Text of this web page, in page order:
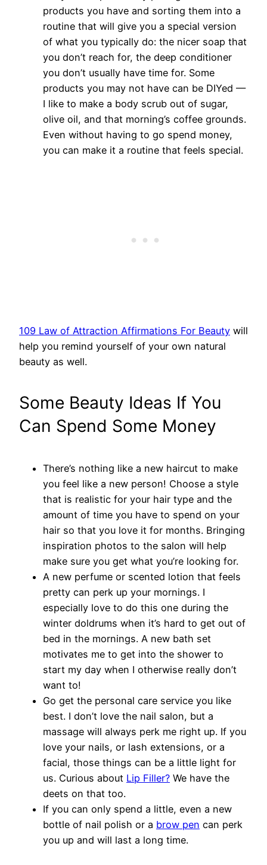
products you have and sorting them into a
routine that will give you a special version
of what you typically do: the nicer soap that
you don’t reach for, the deep conditioner
you don’t usually have time for. Some
products you may not have can be DIYed —
I like to make a body scrub out of sugar,
olive oil, and that morning’s coffee grounds.
Even without having to go spend money,
you can make it a routine that feels special.
109 Law of Attraction Affirmations For Beauty will
help you remind yourself of your own natural
beauty as well.
Some Beauty Ideas If You
Can Spend Some Money
There’s nothing like a new haircut to make
you feel like a new person! Choose a style
that is realistic for your hair type and the
amount of time you have to spend on your
hair so that you love it for months. Bringing
inspiration photos to the salon will help
make sure you get what you’re looking for.
A new perfume or scented lotion that feels
pretty can perk up your mornings. I
especially love to do this one during the
winter doldrums when it’s hard to get out of
bed in the mornings. A new bath set
motivates me to get into the shower to
start my day when I otherwise really don’t
want to!
Go get the personal care service you like
best. I don’t love the nail salon, but a
massage will always perk me right up. If you
love your nails, or lash extensions, or a
facial, those things can be a little light for
us. Curious about Lip Filler? We have the
deets on that too.
If you can only spend a little, even a new
bottle of nail polish or a brow pen can perk
you up and will last a long time.